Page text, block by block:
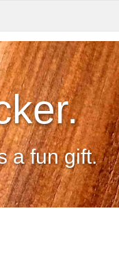
a fun gift.